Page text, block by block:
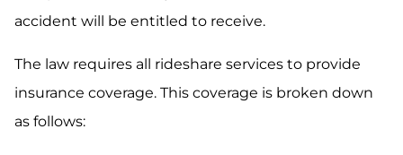
accident will be entitled to receive.
The law requires all rideshare services to provide
insurance coverage. This coverage is broken down
as follows: